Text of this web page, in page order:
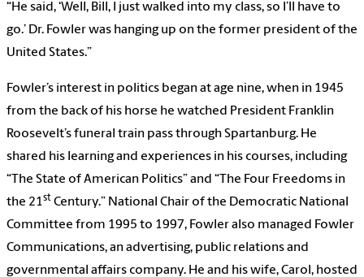
“He said, ‘Well, Bill, I just walked into my class, so I’ll have to
go.’ Dr. Fowler was hanging up on the former president of the
United States.”
Fowler’s interest in politics began at age nine, when in 1945
from the back of his horse he watched President Franklin
Roosevelt’s funeral train pass through Spartanburg. He
shared his learning and experiences in his courses, including
“The State of American Politics” and “The Four Freedoms in
the 21st Century.” National Chair of the Democratic National
Committee from 1995 to 1997, Fowler also managed Fowler
Communications, an advertising, public relations and
governmental affairs company. He and his wife, Carol, hosted